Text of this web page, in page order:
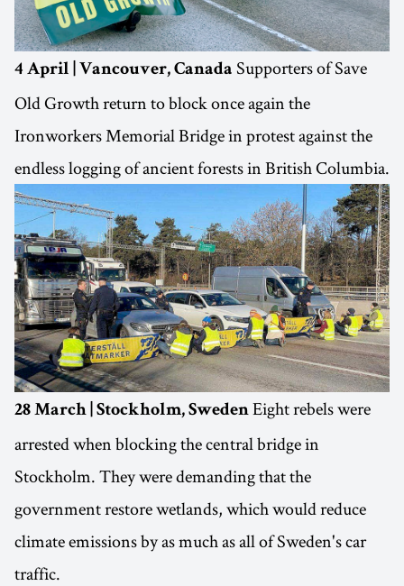
4 April | Vancouver, Canada Supporters of Save
Old Growth return to block once again the
Ironworkers Memorial Bridge in protest against the
endless logging of ancient forests in British Columbia.
28 March | Stockholm, Sweden Eight rebels were
arrested when blocking the central bridge in
Stockholm. They were demanding that the
government restore wetlands, which would reduce
climate emissions by as much as all of Sweden's car
traffic.